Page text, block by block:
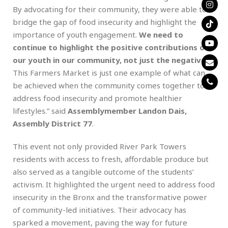
By advocating for their community, they were able to
bridge the gap of food insecurity and highlight the
importance of youth engagement. We need to
continue to highlight the positive contributions of
our youth in our community, not just the negative.
This Farmers Market is just one example of what can
be achieved when the community comes together to
address food insecurity and promote healthier
lifestyles.” said Assemblymember Landon Dais,
Assembly District 77.
This event not only provided River Park Towers
residents with access to fresh, affordable produce but
also served as a tangible outcome of the students’
activism. It highlighted the urgent need to address food
insecurity in the Bronx and the transformative power
of community-led initiatives. Their advocacy has
sparked a movement, paving the way for future